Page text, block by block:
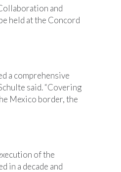
and
held at the Concord
a comprehensive
said. “Covering
Mexico border, the
of the
in a decade and